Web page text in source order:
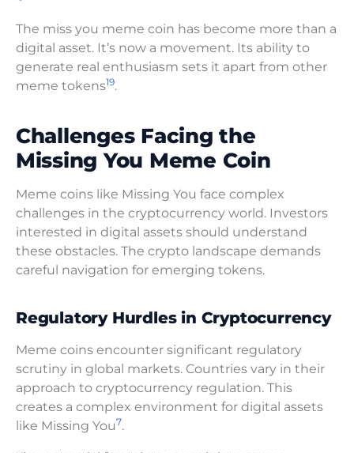
The miss you meme coin has become more than a
digital asset. It’s now a movement. Its ability to
generate real enthusiasm sets it apart from other
meme tokens19.
Challenges Facing the
Missing You Meme Coin
Meme coins like Missing You face complex
challenges in the cryptocurrency world. Investors
interested in digital assets should understand
these obstacles. The crypto landscape demands
careful navigation for emerging tokens.
Regulatory Hurdles in Cryptocurrency
Meme coins encounter significant regulatory
scrutiny in global markets. Countries vary in their
approach to cryptocurrency regulation. This
creates a complex environment for digital assets
like Missing You7.